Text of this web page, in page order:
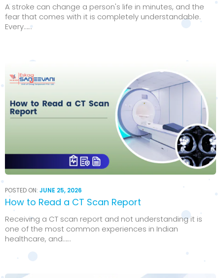
A stroke can change a person's life in minutes, and the
fear that comes with it is completely understandable.
Every…...
POSTED ON: JUNE 25, 2026
How to Read a CT Scan Report
Receiving a CT scan report and not understanding it is
one of the most common experiences in Indian
healthcare, and…...